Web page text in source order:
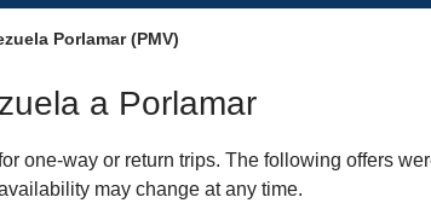
Porlamar (PMV)
a Porlamar
one-way or return trips. The following offers
may change at any time.